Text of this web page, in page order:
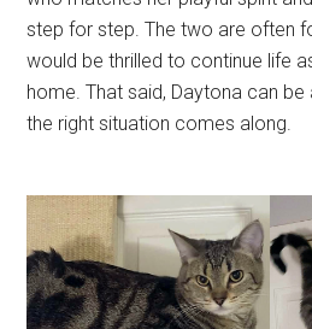
step for step. The two are often
would be thrilled to continue life
home. That said, Daytona can
the right situation comes along.